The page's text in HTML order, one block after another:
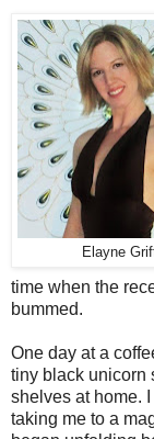
Elayne
time when the
bummed.
One day at a
tiny black unicorn
shelves at home.
taking me to a